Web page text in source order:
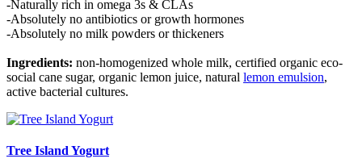
-Naturally rich in omega 3s & CLAs
-Absolutely no antibiotics or growth hormones
-Absolutely no milk powders or thickeners
Ingredients: non-homogenized whole milk, certified organic eco-
social cane sugar, organic lemon juice, natural lemon emulsion,
active bacterial cultures.
Tree Island Yogurt